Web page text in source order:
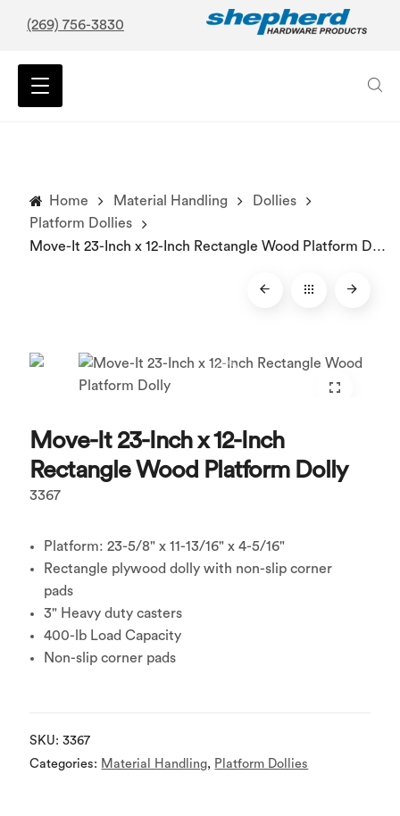
(269) 756-3830
Home Material Handling
Dollies
Platform Dollies
Move-It 23-Inch x 12-Inch Rectangle Wood Platform Dolly
Move-It 23-Inch x 12-Inch
Rectangle Wood Platform Dolly
3367
Platform: 23-5/8" x 11-13/16" x 4-5/16"
Rectangle plywood dolly with non-slip corner
pads
3" Heavy duty casters
400-lb Load Capacity
Non-slip corner pads
SKU:3367
Categories: Material Handling, Platform Dollies